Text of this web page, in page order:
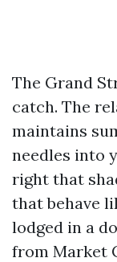
The Grand
catch. The
maintains
needles into
right that
that behave
lodged in a
from Market